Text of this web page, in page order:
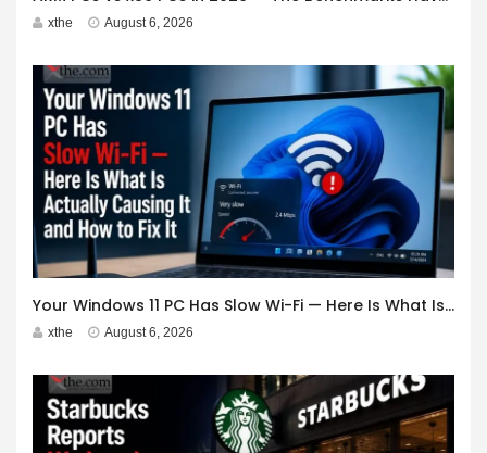
xthe August 6, 2026
Your Windows 11 PC Has Slow Wi-Fi — Here Is What Is Actually Causing It and How to Fix It
xthe August 6, 2026